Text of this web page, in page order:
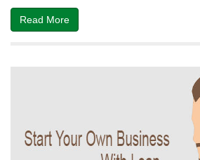
Read More